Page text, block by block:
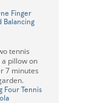
Finger
Balancing
tennis
pillow on
7 minutes
Four Tennis